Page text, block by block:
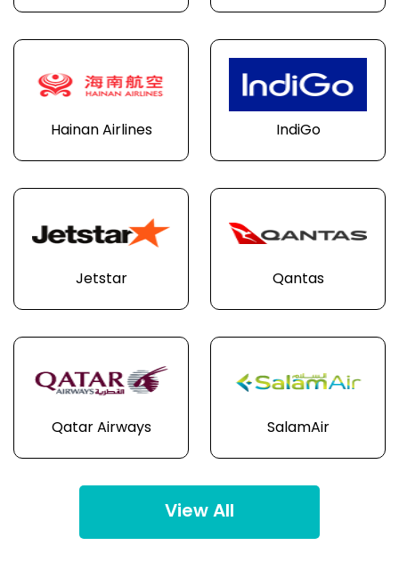
Hainan Airlines IndiGo
Jetstar Qantas
Qatar Airways SalamAir
View All